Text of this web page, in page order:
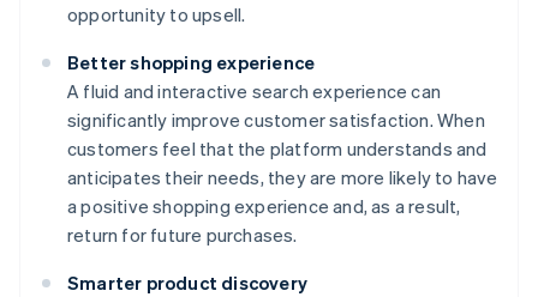
opportunity to upsell.
Better shopping experience
A fluid and interactive search experience can
significantly improve customer satisfaction. When
customers feel that the platform understands and
anticipates their needs, they are more likely to have
a positive shopping experience and, as a result,
return for future purchases.
Smarter product discovery